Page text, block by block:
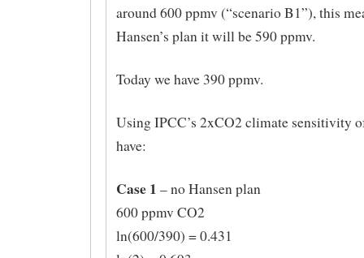
around 600 ppmv (“scenario B1”), this
Hansen’s plan it will be 590 ppmv.
Today we have 390 ppmv.
Using IPCC’s 2xCO2 climate sensitivity
have:
Case 1 – no Hansen plan
600 ppmv CO2
ln(600/390) = 0.431